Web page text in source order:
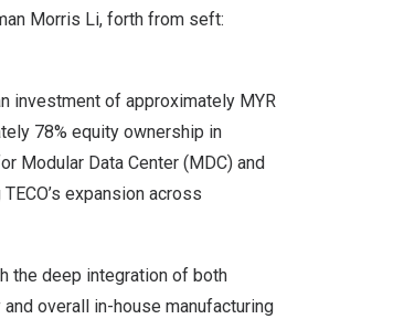
Morris Li, forth from seft:
investment of approximately MYR
78% equity ownership in
Modular Data Center (MDC) and
expansion across
the deep integration of both
overall in-house manufacturing